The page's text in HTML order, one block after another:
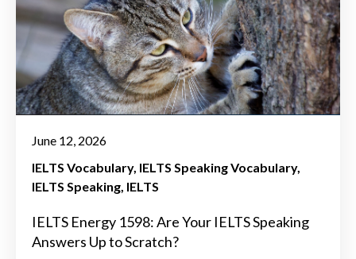
June 12, 2026
IELTS Vocabulary IELTS Speaking Vocabulary
IELTS Speaking IELTS
IELTS Energy 1598: Are Your IELTS Speaking
Answers Up to Scratch?